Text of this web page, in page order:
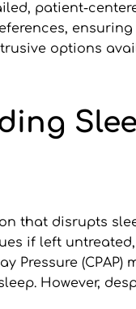
patient-
options
that disrupts
if left
Pressure
However,